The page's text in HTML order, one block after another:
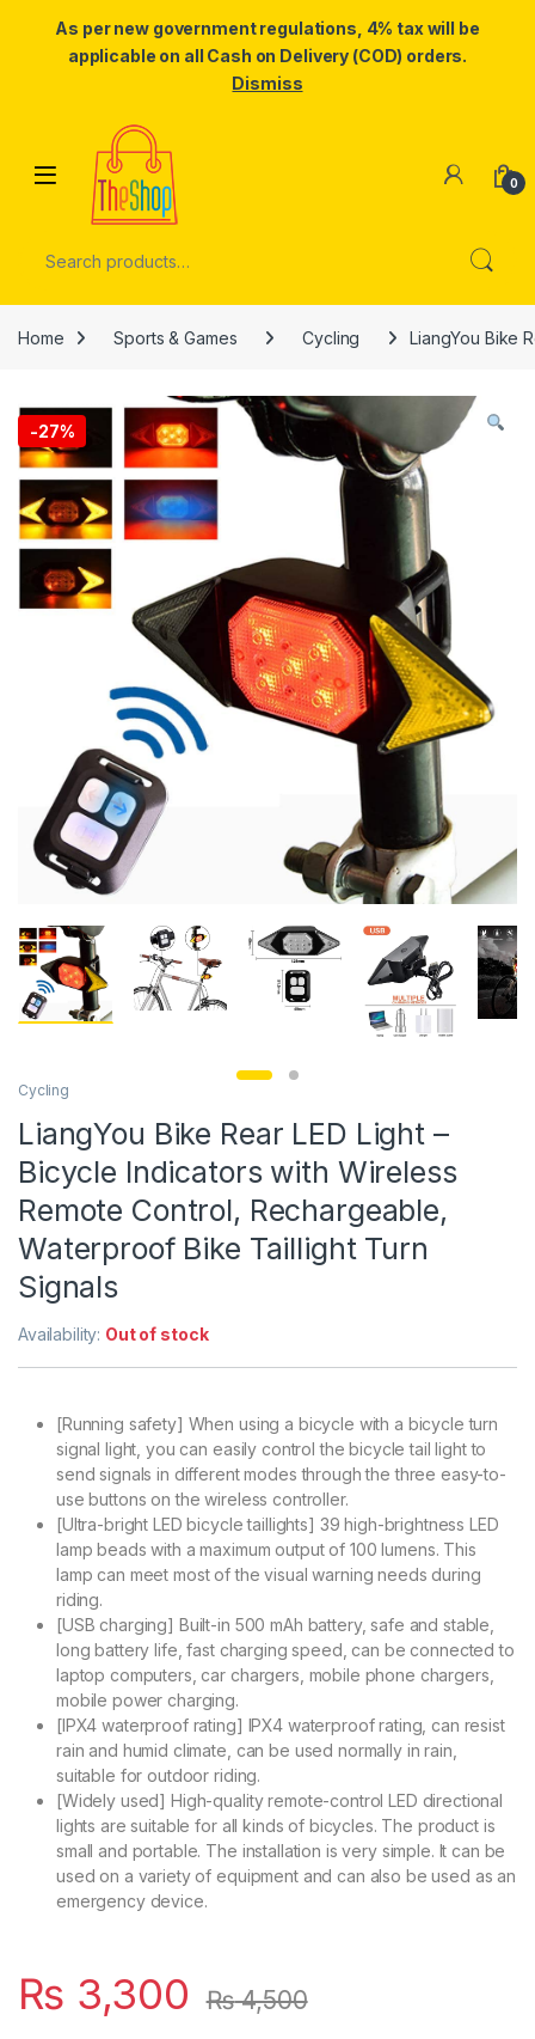
As per new government regulations, 4% tax will be
applicable on all Cash on Delivery (COD) orders.
Dismiss
Skip to navigation
0
Home Sports & Games Cycling LiangYou Bike
-27%
Cycling
LiangYou Bike Rear LED Light –
Bicycle Indicators with Wireless
Remote Control, Rechargeable,
Waterproof Bike Taillight Turn
Signals
Availability: Out of stock
[Running safety] When using a bicycle with a bicycle turn
signal light, you can easily control the bicycle tail light to
send signals in different modes through the three easy-to-
use buttons on the wireless controller.
[Ultra-bright LED bicycle taillights] 39 high-brightness LED
lamp beads with a maximum output of 100 lumens. This
lamp can meet most of the visual warning needs during
riding.
[USB charging] Built-in 500 mAh battery, safe and stable,
long battery life, fast charging speed, can be connected to
laptop computers, car chargers, mobile phone chargers,
mobile power charging.
[IPX4 waterproof rating] IPX4 waterproof rating, can resist
rain and humid climate, can be used normally in rain,
suitable for outdoor riding.
[Widely used] High-quality remote-control LED directional
lights are suitable for all kinds of bicycles. The product is
small and portable. The installation is very simple. It can be
used on a variety of equipment and can also be used as an
emergency device.
₨ 3,300 ₨4,500